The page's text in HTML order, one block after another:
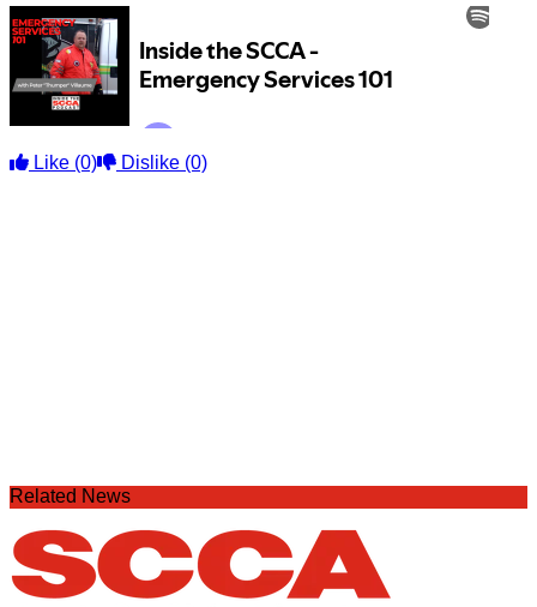
Like (0) Dislike (0)
Related News